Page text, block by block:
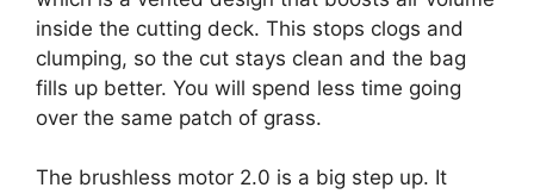
inside the cutting deck. This stops clogs and
clumping, so the cut stays clean and the bag
fills up better. You will spend less time going
over the same patch of grass.
The brushless motor 2.0 is a big step up. It